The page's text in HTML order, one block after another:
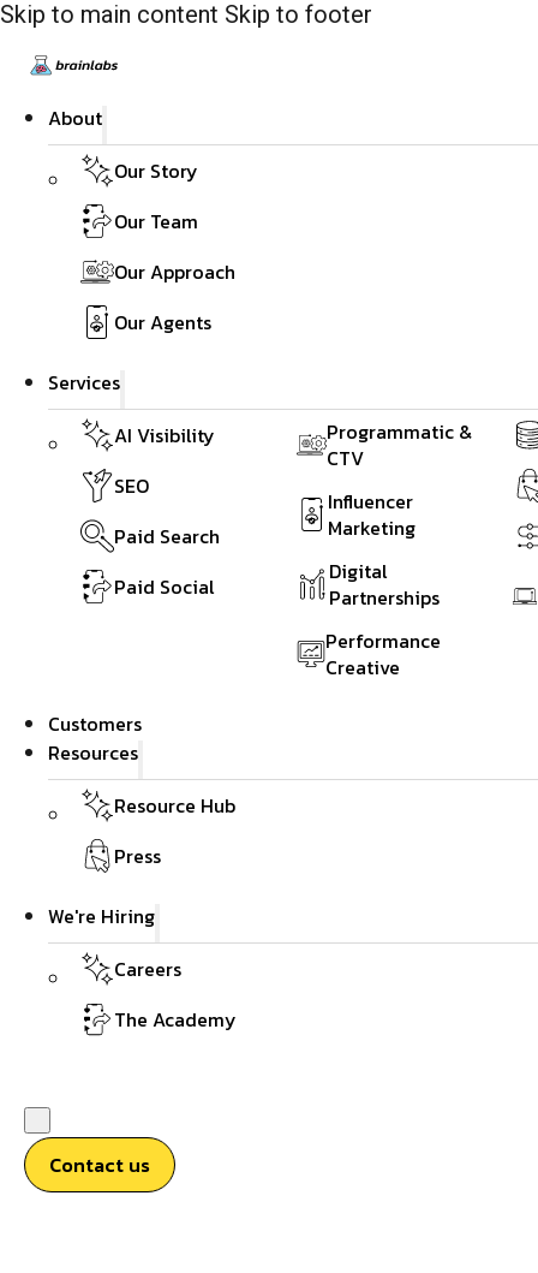
Skip to main content Skip to footer
About
Our Story
Our Team
Our Approach
Our Agents
Services
AI Visibility
SEO
Paid Search
Paid Social
Programmatic &
CTV
Influencer
Marketing
Digital
Partnerships
Performance
Creative
Customers
Resources
Resource Hub
Press
We're Hiring
Careers
The Academy
Contact us